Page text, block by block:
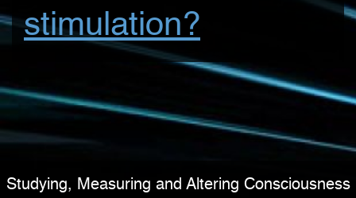
stimulation?
Studying, Measuring and Altering Consciousness